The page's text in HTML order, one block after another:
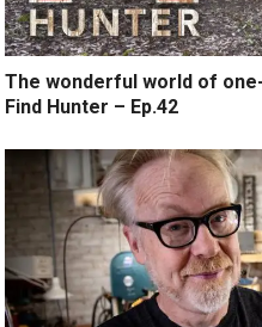
The wonderful world of
Find Hunter – Ep.42